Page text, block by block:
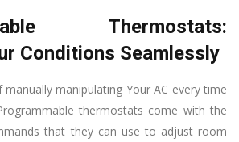
Thermostats:
Conditions Seamlessly
manipulating Your AC every time
thermostats come with the
that they can use to adjust room